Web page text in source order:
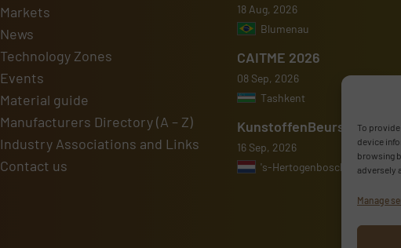
To
device
browsing
adversely
Manage
Markets
News
Technology Zones
Events
Material guide
Manufacturers Directory (A – Z)
Industry Associations and Links
Contact us
18 Aug, 2026
Blumenau
CAITME 2026
08 Sep, 2026
Tashkent
KunstoffenBeurs 2026
16 Sep, 2026
's-Hertogenbosch